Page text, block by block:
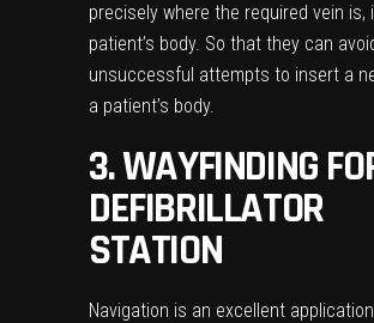
precisely where the required vein is,
patient’s body. So that they can
unsuccessful attempts to insert a
a patient’s body.
3. WAYFINDING
DEFIBRILLATOR
STATION
Navigation is an excellent